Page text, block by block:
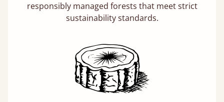
responsibly managed forests that meet strict
sustainability standards.